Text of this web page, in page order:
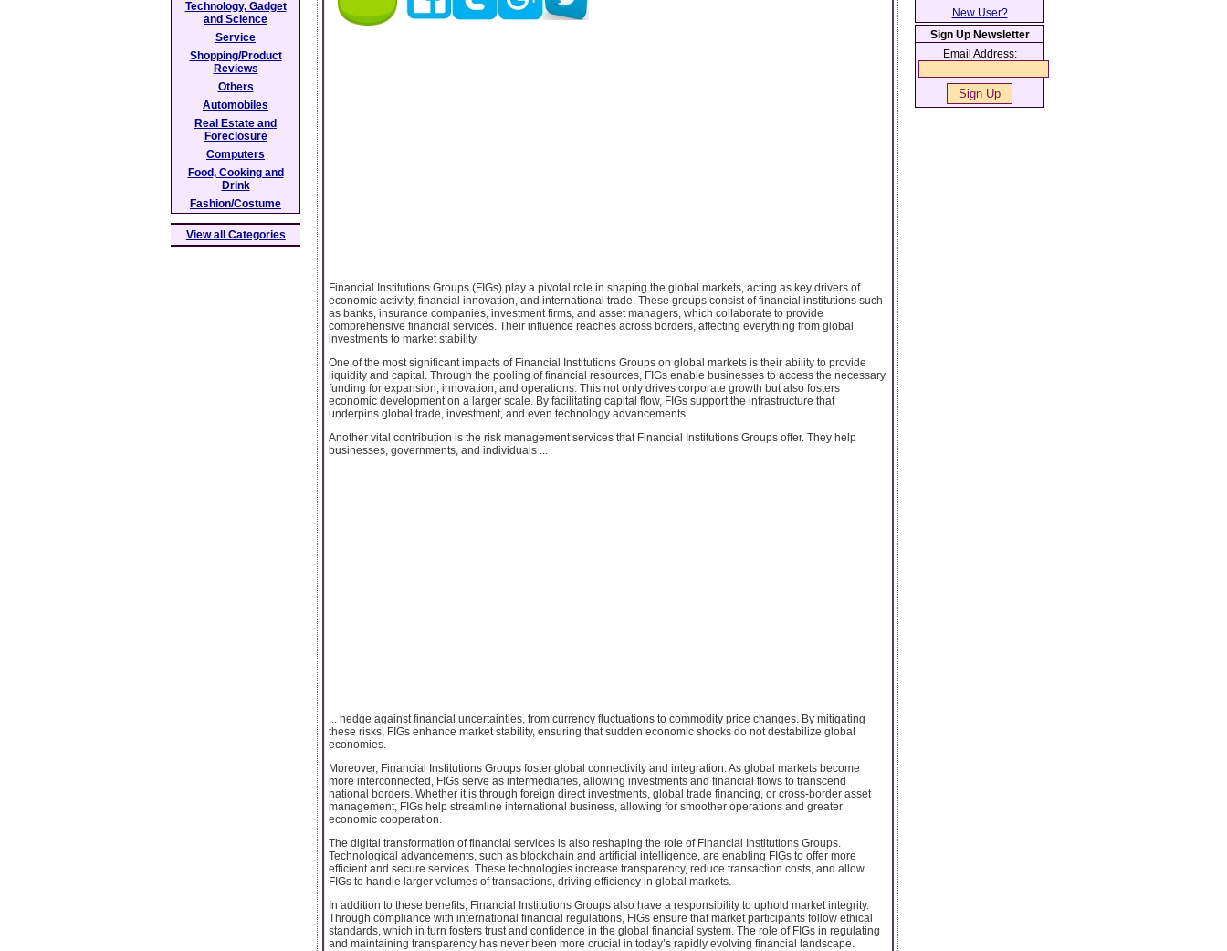
Financial Institutions Groups (FIGs) play a pivotal role in shaping the global markets, acting as key drivers of
economic activity, financial innovation, and international trade. These groups consist of financial institutions such
as banks, insurance companies, investment firms, and asset managers, which collaborate to provide
comprehensive financial services. Their influence reaches across borders, affecting everything from global
investments to market stability.
One of the most significant impacts of Financial Institutions Groups on global markets is their ability to provide
liquidity and capital. Through the pooling of financial resources, FIGs enable businesses to access the necessary
funding for expansion, innovation, and operations. This not only drives corporate growth but also fosters
economic development on a larger scale. By facilitating capital flow, FIGs support the infrastructure that
underpins global trade, investment, and even technology advancements.
Another vital contribution is the risk management services that Financial Institutions Groups offer. They help
businesses, governments, and individuals ...
... hedge against financial uncertainties, from currency fluctuations to commodity price changes. By mitigating
these risks, FIGs enhance market stability, ensuring that sudden economic shocks do not destabilize global
economies.
Moreover, Financial Institutions Groups foster global connectivity and integration. As global markets become
more interconnected, FIGs serve as intermediaries, allowing investments and financial flows to transcend
national borders. Whether it is through foreign direct investments, global trade financing, or cross-border asset
management, FIGs help streamline international business, allowing for smoother operations and greater
economic cooperation.
The digital transformation of financial services is also reshaping the role of Financial Institutions Groups.
Technological advancements, such as blockchain and artificial intelligence, are enabling FIGs to offer more
efficient and secure services. These technologies increase transparency, reduce transaction costs, and allow
FIGs to handle larger volumes of transactions, driving efficiency in global markets.
In addition to these benefits, Financial Institutions Groups also have a responsibility to uphold market integrity.
Through compliance with international financial regulations, FIGs ensure that market participants follow ethical
standards, which in turn fosters trust and confidence in the global financial system. The role of FIGs in regulating
and maintaining transparency has never been more crucial in today’s rapidly evolving financial landscape.
Technology, Gadget
and Science
Service
Shopping/Product
Reviews
Others
Automobiles
Real Estate and
Foreclosure
Computers
Food, Cooking and
Drink
Fashion/Costume
View all Categories
New User?
Sign Up Newsletter
Email Address: